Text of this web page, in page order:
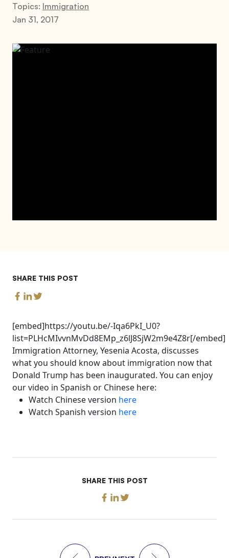
Topics: Immigration
Jan 31, 2017
SHARE THIS POST
[embed]https://youtu.be/-Iqa6PkI_U0?
list=PLHcMIvvnMvDd8EMp_z6lJ8SjW2m9e4Z8r[/embed]
Immigration Attorney, Yesenia Acosta, discusses
what you should know about immigration now that
Donald Trump has been inaugurated. You can enjoy
our video in Spanish or Chinese here:
Watch Chinese version here
Watch Spanish version here
SHARE THIS POST